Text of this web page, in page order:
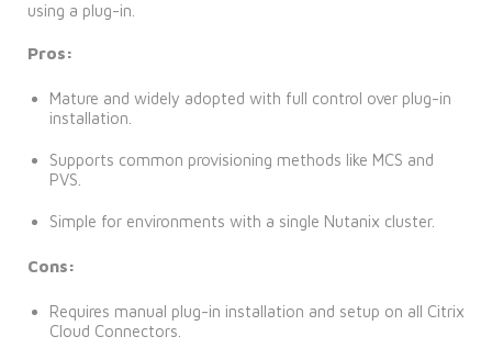
using a plug-in.
Pros:
Mature and widely adopted with full control over plug-in
installation.
Supports common provisioning methods like MCS and
PVS.
Simple for environments with a single Nutanix cluster.
Cons:
Requires manual plug-in installation and setup on all Citrix
Cloud Connectors.